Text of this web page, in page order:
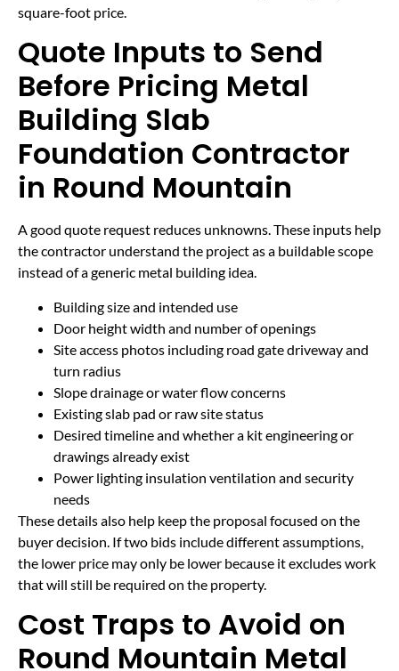
square-foot price.
Quote Inputs to Send
Before Pricing Metal
Building Slab
Foundation Contractor
in Round Mountain
A good quote request reduces unknowns. These inputs help
the contractor understand the project as a buildable scope
instead of a generic metal building idea.
Building size and intended use
Door height width and number of openings
Site access photos including road gate driveway and
turn radius
Slope drainage or water flow concerns
Existing slab pad or raw site status
Desired timeline and whether a kit engineering or
drawings already exist
Power lighting insulation ventilation and security
needs
These details also help keep the proposal focused on the
buyer decision. If two bids include different assumptions,
the lower price may only be lower because it excludes work
that will still be required on the property.
Cost Traps to Avoid on
Round Mountain Metal